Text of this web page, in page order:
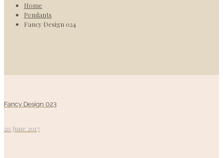
Home
Pendants
Fancy Design 024
Fancy Design 023
20 June 2017